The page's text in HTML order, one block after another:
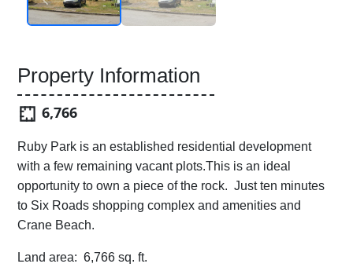
Property Information
6,766
Ruby Park is an established residential development
with a few remaining vacant plots.This is an ideal
opportunity to own a piece of the rock. Just ten minutes
to Six Roads shopping complex and amenities and
Crane Beach.
Land area: 6,766 sq. ft.